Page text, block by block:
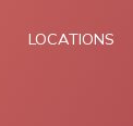
LOCATIONS